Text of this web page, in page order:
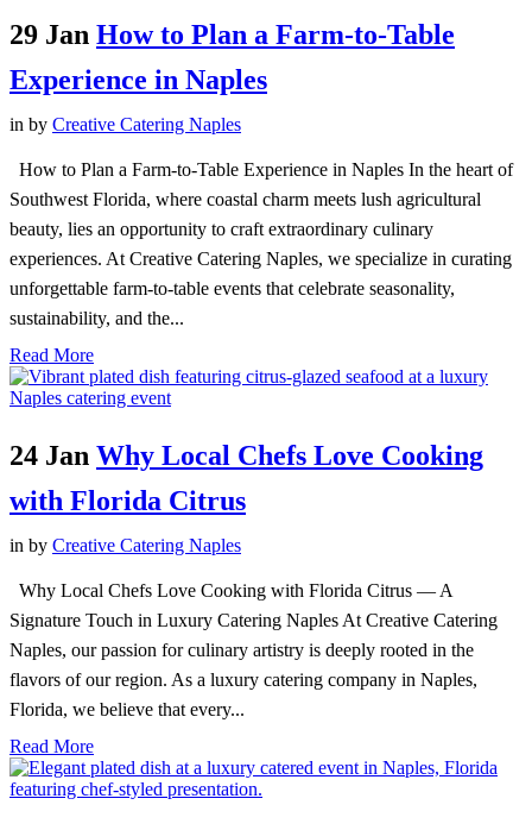
29 Jan How to Plan a Farm-to-Table
Experience in Naples
in by Creative Catering Naples
How to Plan a Farm-to-Table Experience in Naples In the heart of
Southwest Florida, where coastal charm meets lush agricultural
beauty, lies an opportunity to craft extraordinary culinary
experiences. At Creative Catering Naples, we specialize in curating
unforgettable farm-to-table events that celebrate seasonality,
sustainability, and the...
Read More
24 Jan Why Local Chefs Love Cooking
with Florida Citrus
in by Creative Catering Naples
Why Local Chefs Love Cooking with Florida Citrus — A
Signature Touch in Luxury Catering Naples At Creative Catering
Naples, our passion for culinary artistry is deeply rooted in the
flavors of our region. As a luxury catering company in Naples,
Florida, we believe that every...
Read More